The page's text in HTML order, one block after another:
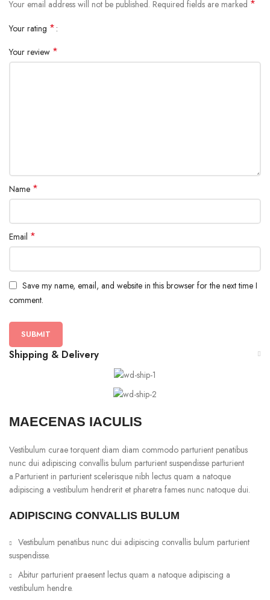
Your email address will not be published. Required fields are marked *
Your rating *
Your review *
Name *
Email *
Save my name, email, and website in this browser for the next time I
comment.
Shipping & Delivery
MAECENAS IACULIS
Vestibulum curae torquent diam diam commodo parturient penatibus
nunc dui adipiscing convallis bulum parturient suspendisse parturient
a.Parturient in parturient scelerisque nibh lectus quam a natoque
adipiscing a vestibulum hendrerit et pharetra fames nunc natoque dui.
ADIPISCING CONVALLIS BULUM
Vestibulum penatibus nunc dui adipiscing convallis bulum parturient
suspendisse.
Abitur parturient praesent lectus quam a natoque adipiscing a
vestibulum hendre.